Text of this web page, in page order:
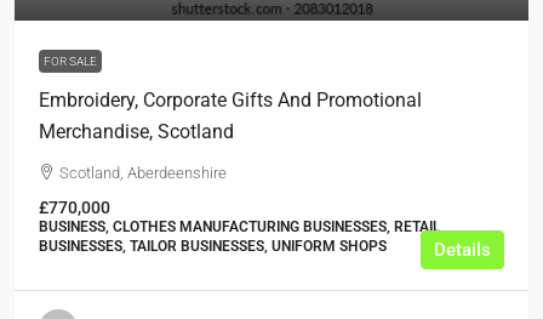
FOR SALE
Embroidery, Corporate Gifts And Promotional
Merchandise, Scotland
Scotland, Aberdeenshire
£770,000
BUSINESS, CLOTHES MANUFACTURING BUSINESSES, RETAIL
BUSINESSES, TAILOR BUSINESSES, UNIFORM SHOPS
Details